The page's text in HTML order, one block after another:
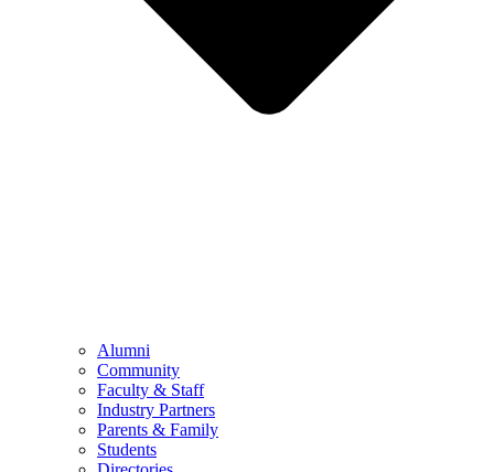
Alumni
Community
Faculty & Staff
Industry Partners
Parents & Family
Students